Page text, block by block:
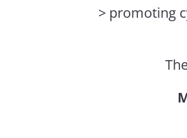
> promoting